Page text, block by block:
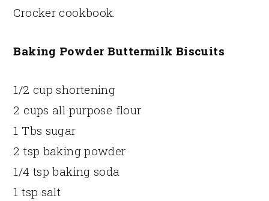
Crocker cookbook.
Baking Powder Buttermilk Biscuits
1/2 cup shortening
2 cups all purpose flour
1 Tbs sugar
2 tsp baking powder
1/4 tsp baking soda
1 tsp salt